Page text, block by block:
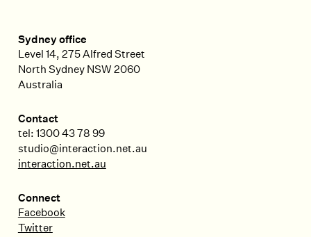
Sydney office
Level 14, 275 Alfred Street
North Sydney NSW 2060
Australia
Contact
tel: 1300 43 78 99
studio@interaction.net.au
interaction.net.au
Connect
Facebook
Twitter